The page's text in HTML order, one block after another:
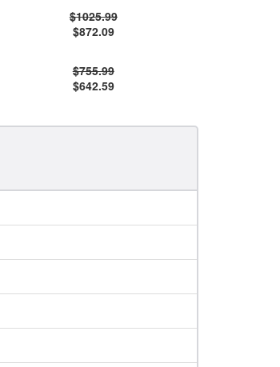
$1025.99
$872.09
$755.99
$642.59